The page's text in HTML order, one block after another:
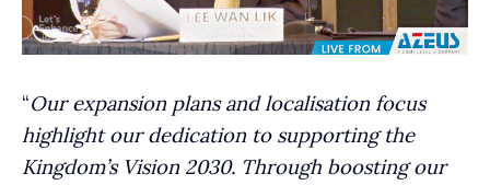
“Our expansion plans and localisation focus
highlight our dedication to supporting the
Kingdom’s Vision 2030. Through boosting our